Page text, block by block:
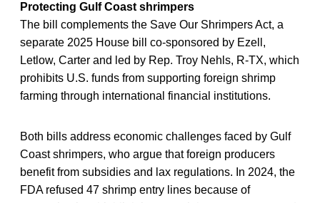
Protecting Gulf Coast shrimpers
The bill complements the Save Our Shrimpers Act, a
separate 2025 House bill co-sponsored by Ezell,
Letlow, Carter and led by Rep. Troy Nehls, R-TX, which
prohibits U.S. funds from supporting foreign shrimp
farming through international financial institutions.
Both bills address economic challenges faced by Gulf
Coast shrimpers, who argue that foreign producers
benefit from subsidies and lax regulations. In 2024, the
FDA refused 47 shrimp entry lines because of